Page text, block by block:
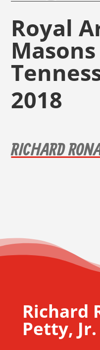
Royal
2018
RICHARD
Richard
Petty, Jr.